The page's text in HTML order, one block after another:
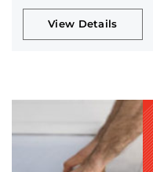
View Details